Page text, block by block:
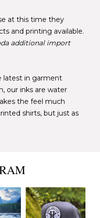
at this time they
and printing available.
additional import
latest in garment
our inks are water
the feel much
shirts, but just as